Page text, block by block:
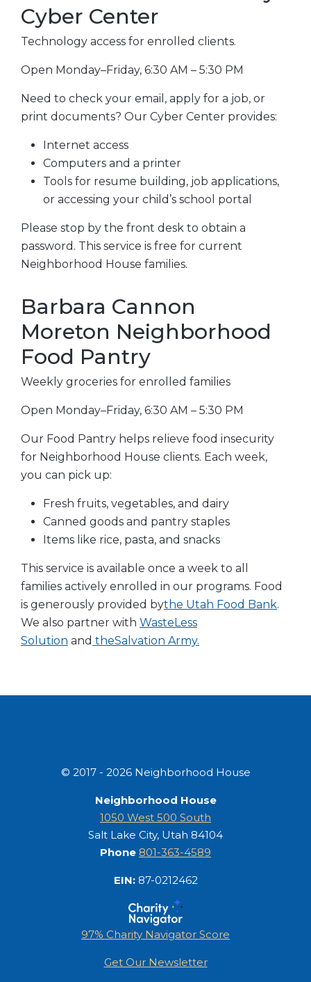
Cyber Center
Technology access for enrolled clients.
Open Monday–Friday, 6:30 AM – 5:30 PM
Need to check your email, apply for a job, or
print documents? Our Cyber Center provides:
Internet access
Computers and a printer
Tools for resume building, job applications,
or accessing your child’s school portal
Please stop by the front desk to obtain a
password. This service is free for current
Neighborhood House families.
Barbara Cannon
Moreton Neighborhood
Food Pantry
Weekly groceries for enrolled families
Open Monday–Friday, 6:30 AM – 5:30 PM
Our Food Pantry helps relieve food insecurity
for Neighborhood House clients. Each week,
you can pick up:
Fresh fruits, vegetables, and dairy
Canned goods and pantry staples
Items like rice, pasta, and snacks
This service is available once a week to all
families actively enrolled in our programs. Food
is generously provided bythe Utah Food Bank.
We also partner with WasteLess
Solution and theSalvation Army.
© 2017 - 2026 Neighborhood House
Neighborhood House
1050 West 500 South
Salt Lake City, Utah 84104
Phone 801-363-4589
EIN:87-0212462
97% Charity Navigator Score
Get Our Newsletter